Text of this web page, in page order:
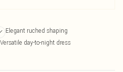
Elegant ruched shaping
Versatile day-to-night dress